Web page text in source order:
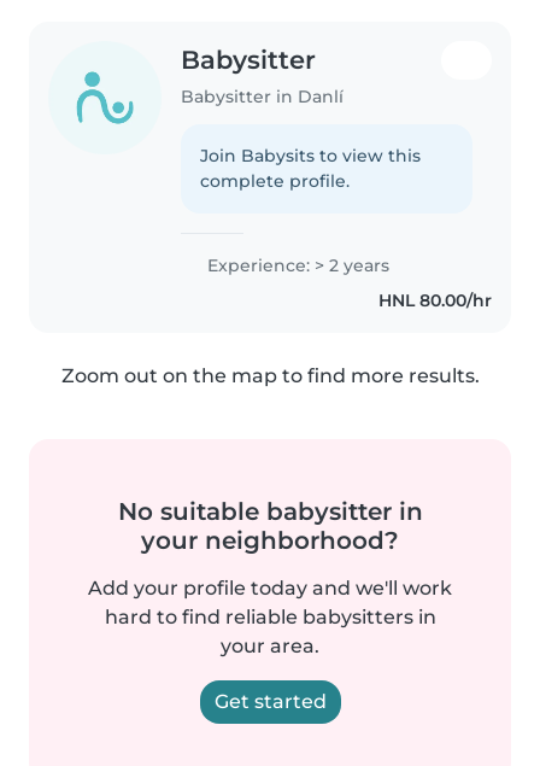
Babysitter
Babysitter in Danlí
Join Babysits to view this
complete profile.
Experience: > 2 years
HNL 80.00/hr
Zoom out on the map to find more results.
No suitable babysitter in
your neighborhood?
Add your profile today and we'll work
hard to find reliable babysitters in
your area.
Get started